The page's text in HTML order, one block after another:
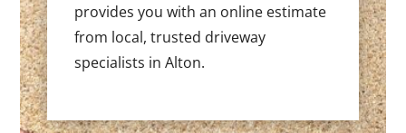
provides you with an online estimate
from local, trusted driveway
specialists in Alton.